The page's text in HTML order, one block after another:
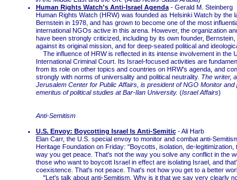
Human Rights Watch's Anti-Israel Agenda- Gerald M. Steinberg
Human Rights Watch (HRW) was founded as Helsinki Watch by the
Bernstein in 1978, and has grown to become one of the most
international NGOs active in this arena. However, the organization
have been strongly criticized, including by its own founder, Bernstein,
against its original mission, and for deep-seated political and
The influence of HRW is reflected in its intense involvement in the
International Criminal Court. Its Israel-focused activities are
from its role on other topics and countries on HRW's agenda, and
strongly with norms of universality and political neutrality. The writer,
Jerusalem Center for Public Affairs, is president of NGO Monitor and
emeritus of political studies at Bar-Ilan University. (Israel Affairs)
Anti-Semitism
U.S. Envoy: Boycotting Israel Is Anti-Semitic- Ali Harb
Elan Carr, the U.S. special envoy to monitor and combat anti-
Heritage Foundation on Friday: "Boycotts, isolation, de-legitimization,
way you get peace. That's not the way you solve any conflict in the
those who want to boycott Israel in effect are isolating Israel, and
coexistence. That's not peace. That's not how you get to a better
"Let's talk about anti-Semitism. Why is it that we say very clearly